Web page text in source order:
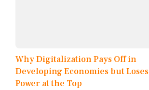
Why Digitalization Pays Off in
Developing Economies but Loses
Power at the Top